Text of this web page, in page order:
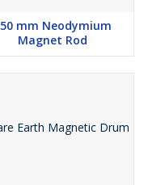
mm Neodymium
Magnet Rod